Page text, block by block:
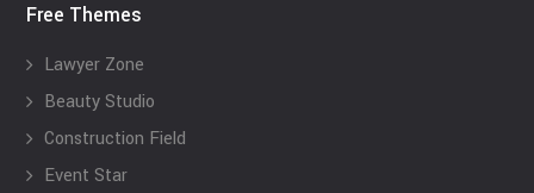
Free Themes
Lawyer Zone
Beauty Studio
Construction Field
Event Star